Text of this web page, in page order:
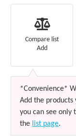
Compare list
Add
*Convenience*
Add the
you can see only
the list page.